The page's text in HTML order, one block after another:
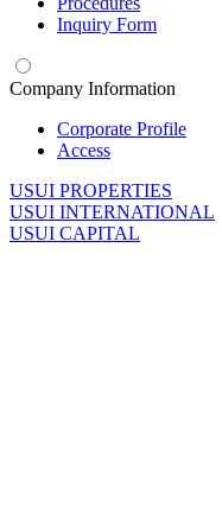
Inquiry Form
Company Information
Corporate Profile
Access
USUI PROPERTIES
USUI INTERNATIONAL
USUI CAPITAL